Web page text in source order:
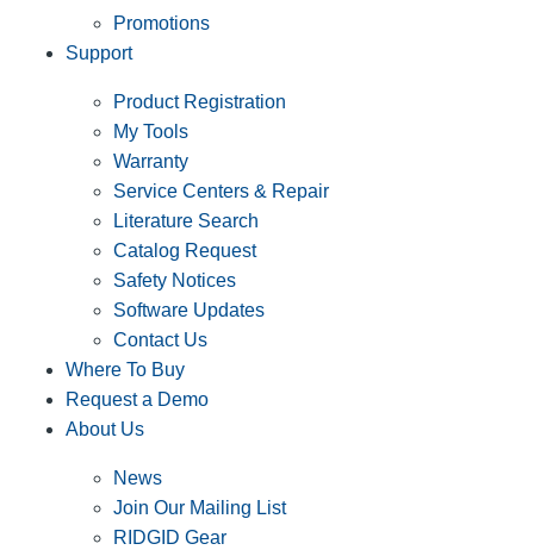
Promotions
Support
Product Registration
My Tools
Warranty
Service Centers & Repair
Literature Search
Catalog Request
Safety Notices
Software Updates
Contact Us
Where To Buy
Request a Demo
About Us
News
Join Our Mailing List
RIDGID Gear